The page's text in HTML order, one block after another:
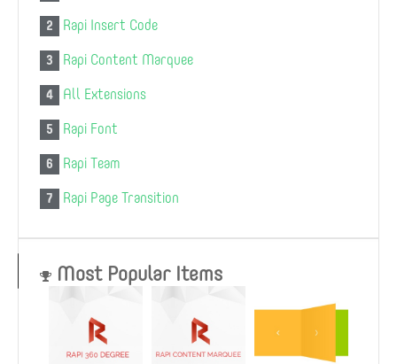
2 Rapi Insert Code
3 Rapi Content Marquee
4 All Extensions
5 Rapi Font
6 Rapi Team
7 Rapi Page Transition
Most Popular Items